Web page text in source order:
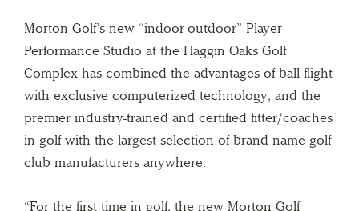
Morton Golf’s new “indoor-outdoor” Player
Performance Studio at the Haggin Oaks Golf
Complex has combined the advantages of ball flight
with exclusive computerized technology, and the
premier industry-trained and certified fitter/coaches
in golf with the largest selection of brand name golf
club manufacturers anywhere.
“For the first time in golf, the new Morton Golf